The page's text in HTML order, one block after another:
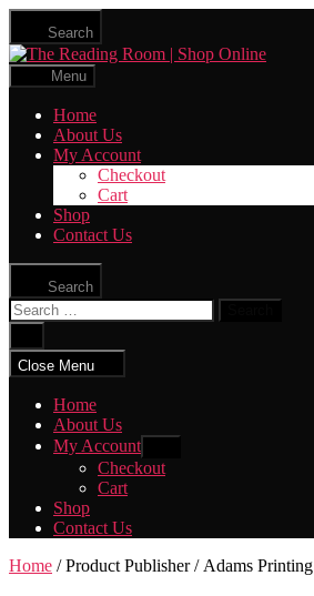
Skip
the
content
Search
The
Menu
Home
About Us
My Account
Checkout
Cart
Shop
Contact Us
Search
Search
for:
search
Close Menu
Home
About Us
My Account
sub
menu
Checkout
Cart
Shop
Contact Us
Home / Product Publisher / Adams Printing